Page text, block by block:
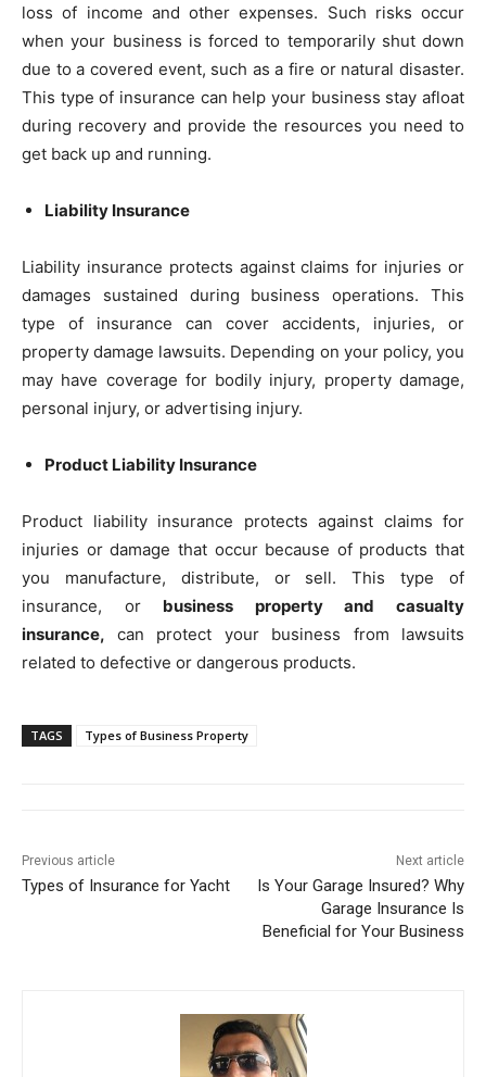
loss of income and other expenses. Such risks occur
when your business is forced to temporarily shut down
due to a covered event, such as a fire or natural disaster.
This type of insurance can help your business stay afloat
during recovery and provide the resources you need to
get back up and running.
Liability Insurance
Liability insurance protects against claims for injuries or
damages sustained during business operations. This
type of insurance can cover accidents, injuries, or
property damage lawsuits. Depending on your policy, you
may have coverage for bodily injury, property damage,
personal injury, or advertising injury.
Product Liability Insurance
Product liability insurance protects against claims for
injuries or damage that occur because of products that
you manufacture, distribute, or sell. This type of
insurance, or business property and casualty
insurance, can protect your business from lawsuits
related to defective or dangerous products.
TAGS Types of Business Property
Previous article
Types of Insurance for Yacht
Next article
Is Your Garage Insured? Why
Garage Insurance Is
Beneficial for Your Business